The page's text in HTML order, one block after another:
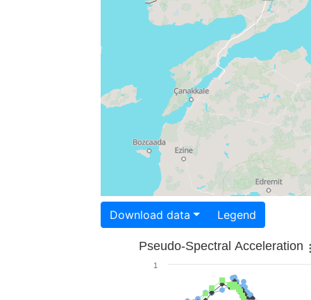
Download data Legend
Pseudo-Spectral Acceleration
1